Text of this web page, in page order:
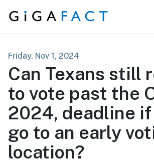
Skip to content
Friday, Nov 1, 2024
Can Texans still
to vote past the
2024, deadline
go to an early
location?